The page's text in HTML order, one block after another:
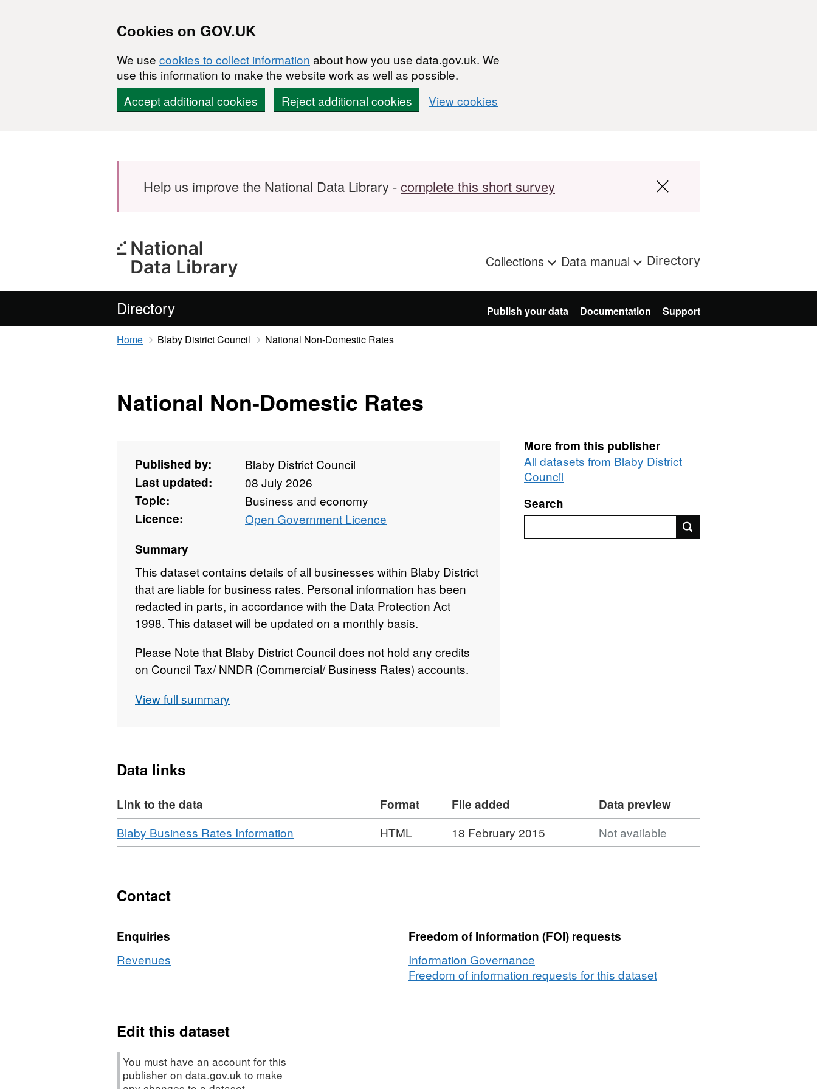
Cookies on GOV.UK
We use cookies to collect information about how you use data.gov.uk. We
use this information to make the website work as well as possible.
Accept additional cookies
Reject additional cookies View cookies
Help us improve the National Data Library -complete this short survey
Collections Data manual Directory
Directory Publish your data Documentation Support
Home Blaby District Council National Non-Domestic Rates
National Non-Domestic Rates
Published by:
Blaby District Council
Last updated:
08 July 2026
Topic:
Business and economy
Licence:
Open Government Licence
Summary
This dataset contains details of all businesses within Blaby District
that are liable for business rates. Personal information has been
redacted in parts, in accordance with the Data Protection Act
1998. This dataset will be updated on a monthly basis.
Please Note that Blaby District Council does not hold any credits
on Council Tax/ NNDR (Commercial/ Business Rates) accounts.
years' liability and the credit balances are cleared at the time
This dataset is updated monthly.
View full summary
More from this publisher
All datasets from Blaby District
Council
Search
Data links
Link to the data Format File added
Data preview
Download
Blaby Business Rates Information
Format:
HTML 18 February 2015 Not available
Contact
Enquiries
Revenues
Freedom of Information (FOI) requests
Information Governance
Freedom of information requests for this dataset
Edit this dataset
You must have an account for this
publisher on data.gov.uk to make